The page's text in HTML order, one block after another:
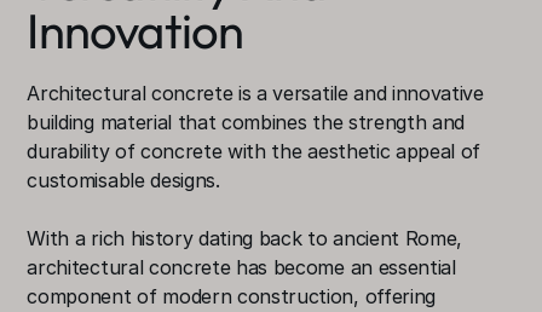
Innovation
Architectural concrete is a versatile and innovative
building material that combines the strength and
durability of concrete with the aesthetic appeal of
customisable designs.
With a rich history dating back to ancient Rome,
architectural concrete has become an essential
component of modern construction, offering